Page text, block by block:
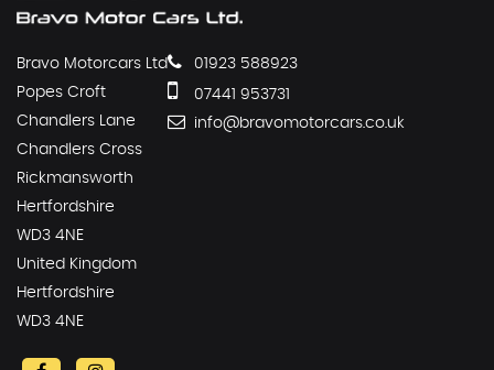
Bravo Motorcars Ltd
Popes Croft
Chandlers Lane
Chandlers Cross
Rickmansworth
Hertfordshire
WD3 4NE
United Kingdom
Hertfordshire
WD3 4NE
01923 588923
07441 953731
info@bravomotorcars.co.uk